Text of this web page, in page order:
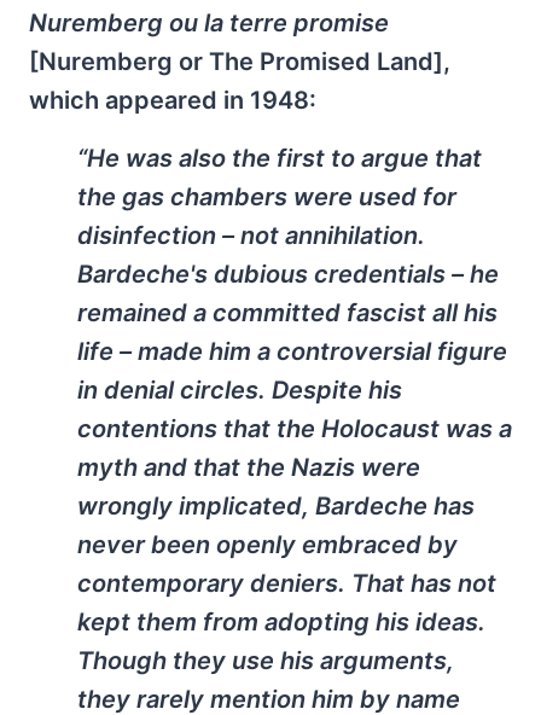
Nuremberg ou la terre promise
[Nuremberg or The Promised Land],
which appeared in 1948:
“He was also the first to argue that
the gas chambers were used for
disinfection – not annihilation.
Bardeche's dubious credentials – he
remained a committed fascist all his
life – made him a controversial figure
in denial circles. Despite his
contentions that the Holocaust was a
myth and that the Nazis were
wrongly implicated, Bardeche has
never been openly embraced by
contemporary deniers. That has not
kept them from adopting his ideas.
Though they use his arguments,
they rarely mention him by name